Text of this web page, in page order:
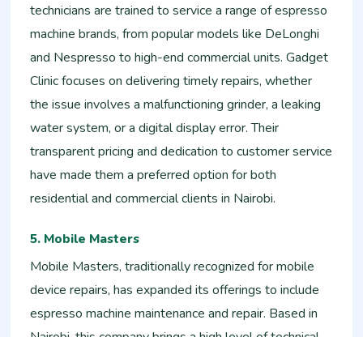
technicians are trained to service a range of espresso
machine brands, from popular models like DeLonghi
and Nespresso to high-end commercial units. Gadget
Clinic focuses on delivering timely repairs, whether
the issue involves a malfunctioning grinder, a leaking
water system, or a digital display error. Their
transparent pricing and dedication to customer service
have made them a preferred option for both
residential and commercial clients in Nairobi.
5. Mobile Masters
Mobile Masters, traditionally recognized for mobile
device repairs, has expanded its offerings to include
espresso machine maintenance and repair. Based in